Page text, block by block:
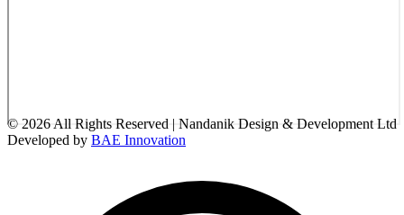
© 2026 All Rights Reserved | Nandanik Design & Development Ltd
Developed by BAE Innovation